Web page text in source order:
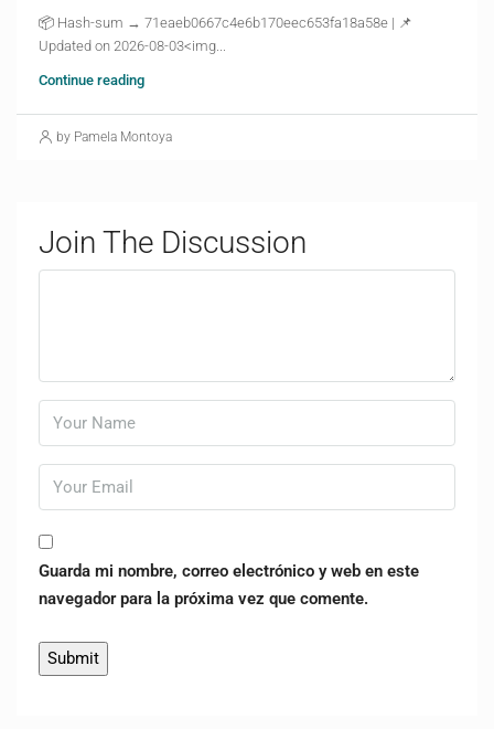
📦 Hash-sum → 71eaeb0667c4e6b170eec653fa18a58e | 📌
Updated on 2026-08-03<img...
Continue reading
by Pamela Montoya
Join The Discussion
Guarda mi nombre, correo electrónico y web en este
navegador para la próxima vez que comente.